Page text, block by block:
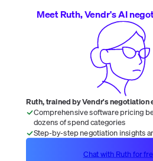
Meet Ruth, Vendr's AI
Ruth, trained by Vendr's negotiation
Comprehensive software pricing
dozens of spend categories
Step-by-step negotiation insights
Chat with Ruth for